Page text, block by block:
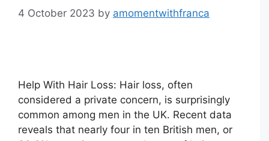
4 October 2023 by amomentwithfranca
Help With Hair Loss: Hair loss, often
considered a private concern, is surprisingly
common among men in the UK. Recent data
reveals that nearly four in ten British men, or